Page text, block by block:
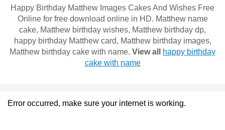
Happy Birthday Matthew Images Cakes And Wishes Free
Online for free download online in HD. Matthew name
cake, Matthew birthday wishes, Matthew birthday dp,
happy birthday Matthew card, Matthew birthday images,
Matthew birthday cake with name. View all
happy birthday
cake with name
Error occurred, make sure your internet is working.